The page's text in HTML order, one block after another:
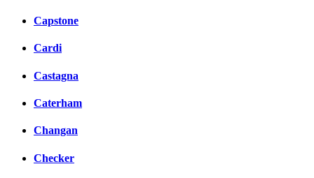
Capstone
Cardi
Castagna
Caterham
Changan
Checker